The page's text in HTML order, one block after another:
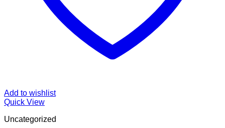
Add to wishlist
Quick View
Uncategorized